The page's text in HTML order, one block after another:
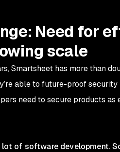
Need for
scale
Smartsheet has more than
able to future-proof
need to secure products
lot of software development.